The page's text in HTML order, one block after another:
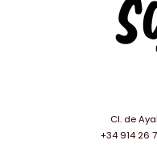
Cl. de
+34 914 26